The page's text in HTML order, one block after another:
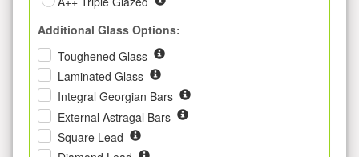
Additional Glass Options:
Toughened Glass
Laminated Glass
Integral Georgian Bars
External Astragal Bars
Square Lead